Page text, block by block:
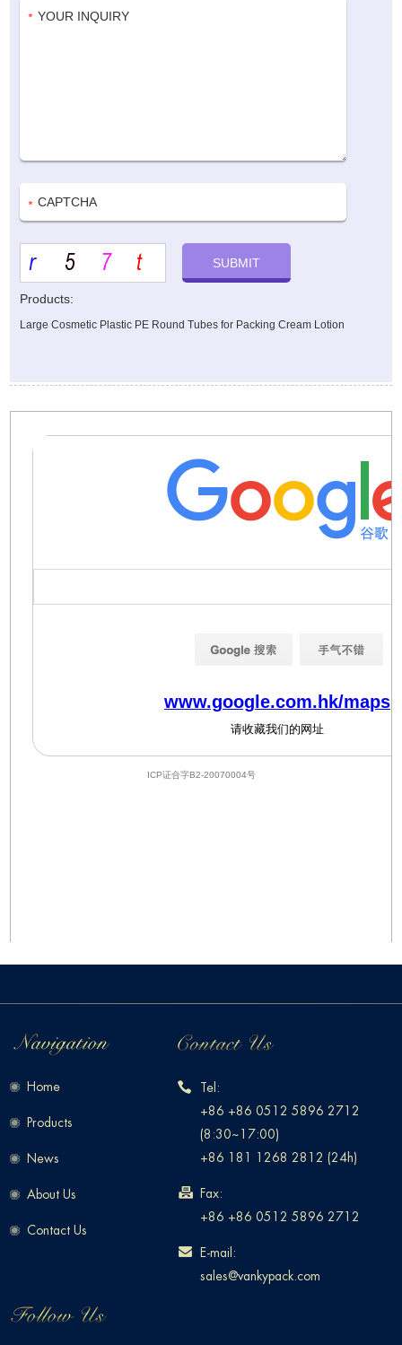
Products:
Large Cosmetic Plastic PE Round Tubes for Packing Cream Lotion
Home
Products
News
About Us
Contact Us
Tel:
+86 +86 0512 5896 2712
(8:30~17:00)
+86 181 1268 2812 (24h)
Fax:
+86 +86 0512 5896 2712
E-mail:
sales@vankypack.com